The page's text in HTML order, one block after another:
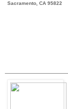
Sacramento, CA 95822